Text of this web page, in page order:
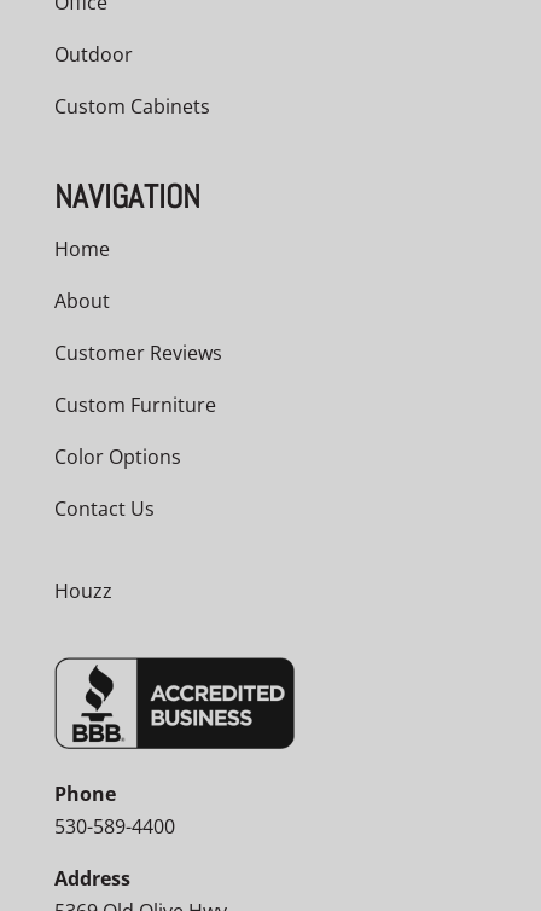
Outdoor
Custom Cabinets
NAVIGATION
Home
About
Customer Reviews
Custom Furniture
Color Options
Contact Us
Houzz
Phone
530-589-4400
Address